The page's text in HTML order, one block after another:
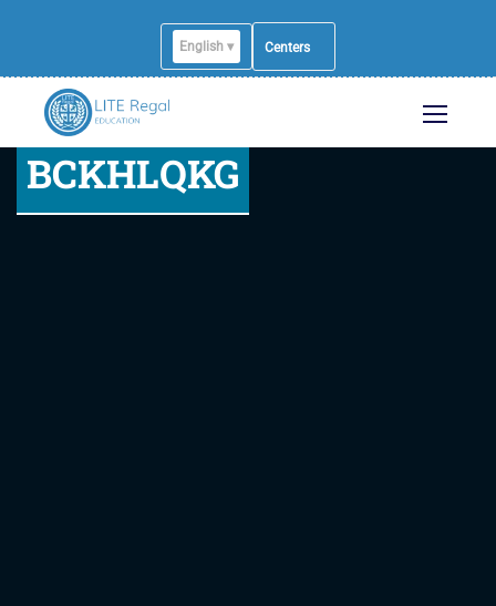
English ▾ Centers
BCKHLQKG